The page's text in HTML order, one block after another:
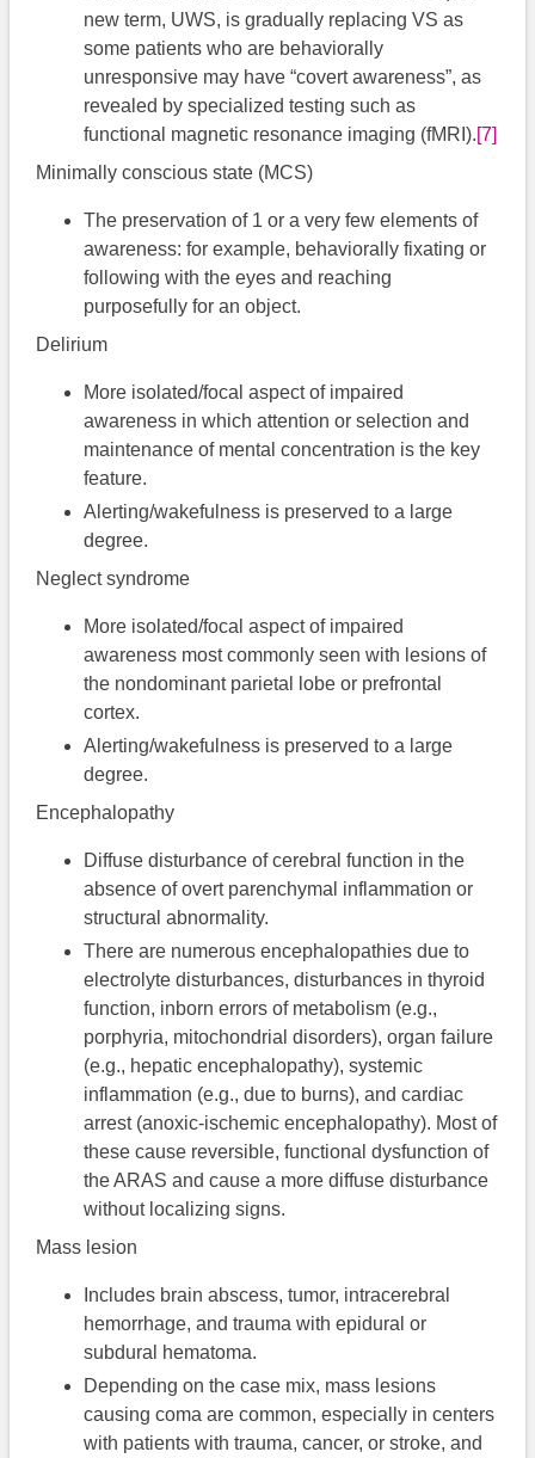
new term, UWS, is gradually replacing VS as
some patients who are behaviorally
unresponsive may have “covert awareness”, as
revealed by specialized testing such as
functional magnetic resonance imaging (fMRI).[7]
Minimally conscious state (MCS)
The preservation of 1 or a very few elements of
awareness: for example, behaviorally fixating or
following with the eyes and reaching
purposefully for an object.
Delirium
More isolated/focal aspect of impaired
awareness in which attention or selection and
maintenance of mental concentration is the key
feature.
Alerting/wakefulness is preserved to a large
degree.
Neglect syndrome
More isolated/focal aspect of impaired
awareness most commonly seen with lesions of
the nondominant parietal lobe or prefrontal
cortex.
Alerting/wakefulness is preserved to a large
degree.
Encephalopathy
Diffuse disturbance of cerebral function in the
absence of overt parenchymal inflammation or
structural abnormality.
There are numerous encephalopathies due to
electrolyte disturbances, disturbances in thyroid
function, inborn errors of metabolism (e.g.,
porphyria, mitochondrial disorders), organ failure
(e.g., hepatic encephalopathy), systemic
inflammation (e.g., due to burns), and cardiac
arrest (anoxic-ischemic encephalopathy). Most of
these cause reversible, functional dysfunction of
the ARAS and cause a more diffuse disturbance
without localizing signs.
Mass lesion
Includes brain abscess, tumor, intracerebral
hemorrhage, and trauma with epidural or
subdural hematoma.
Depending on the case mix, mass lesions
causing coma are common, especially in centers
with patients with trauma, cancer, or stroke, and